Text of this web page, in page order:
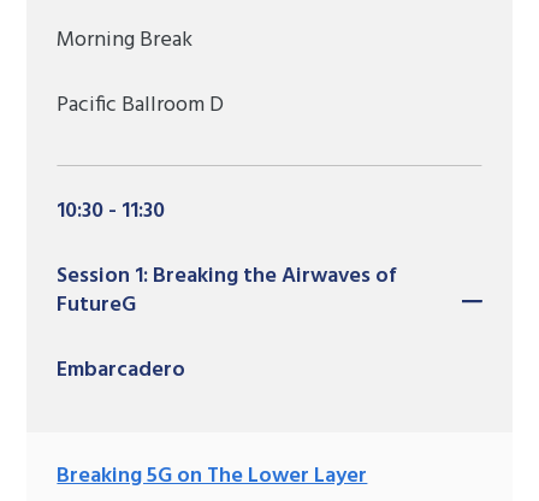
Morning Break
Pacific Ballroom D
10:30 - 11:30
Session 1: Breaking the Airwaves of
FutureG
Embarcadero
Breaking 5G on The Lower Layer